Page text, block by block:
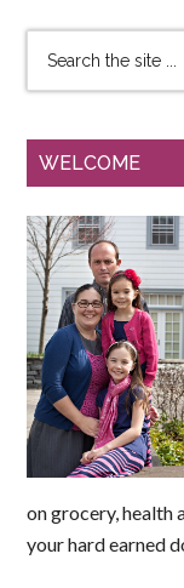
WELCOME
on grocery, health
your hard earned